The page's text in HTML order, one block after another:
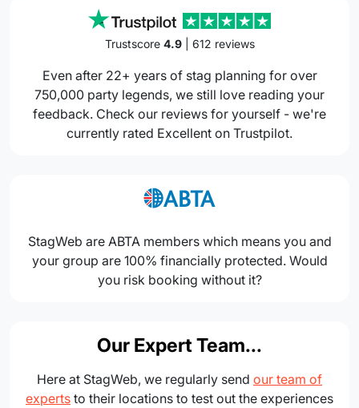
Trustscore 4.9| 612 reviews
Even after 22+ years of stag planning for over
750,000 party legends, we still love reading your
feedback. Check our reviews for yourself - we're
currently rated Excellent on Trustpilot.
StagWeb are ABTA members which means you and
your group are 100% financially protected. Would
you risk booking without it?
Our Expert Team...
Here at StagWeb, we regularly send our team of
experts to their locations to test out the experiences